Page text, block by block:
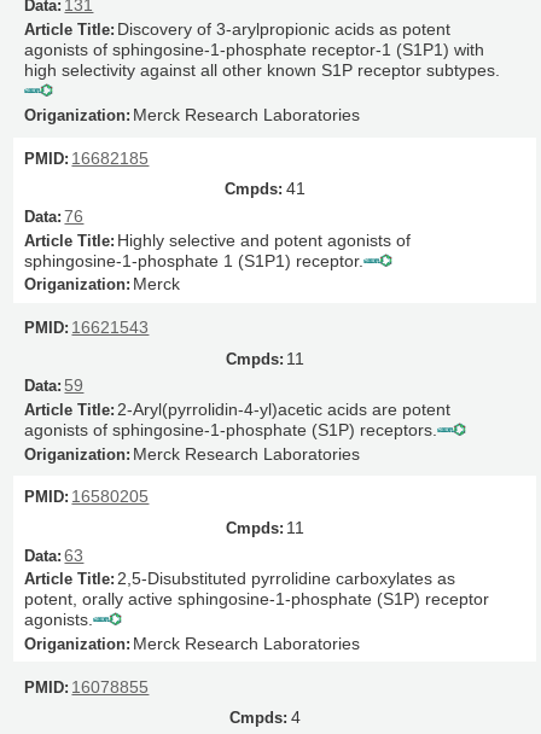
131
Discovery of 3-arylpropionic acids as potent
agonists of sphingosine-1-phosphate receptor-1 (S1P1) with
high selectivity against all other known S1P receptor subtypes.
Merck Research Laboratories
16682185
41
76
Highly selective and potent agonists of
sphingosine-1-phosphate 1 (S1P1) receptor.
Merck
16621543
11
59
2-Aryl(pyrrolidin-4-yl)acetic acids are potent
agonists of sphingosine-1-phosphate (S1P) receptors.
Merck Research Laboratories
16580205
11
63
2,5-Disubstituted pyrrolidine carboxylates as
potent, orally active sphingosine-1-phosphate (S1P) receptor
agonists.
Merck Research Laboratories
16078855
4